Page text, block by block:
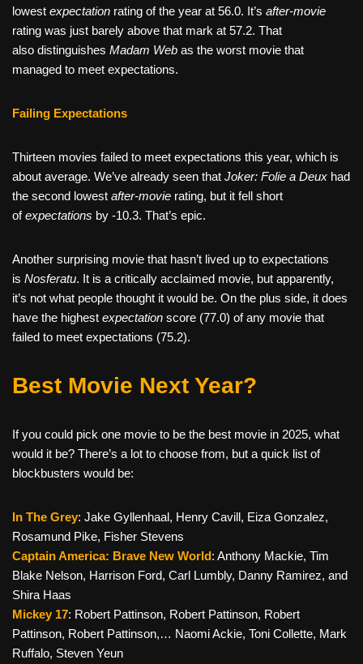
lowest expectation rating of the year at 56.0. It’s after-movie
rating was just barely above that mark at 57.2. That
also distinguishes Madam Web as the worst movie that
managed to meet expectations.
Failing Expectations
Thirteen movies failed to meet expectations this year, which is
about average. We’ve already seen that Joker: Folie a Deux had
the second lowest after-movie rating, but it fell short
ofexpectations by -10.3. That’s epic.
Another surprising movie that hasn’t lived up to expectations
is Nosferatu. It is a critically acclaimed movie, but apparently,
it’s not what people thought it would be. On the plus side, it does
have the highest expectation score (77.0) of any movie that
failed to meet expectations (75.2).
Best Movie Next Year?
If you could pick one movie to be the best movie in 2025, what
would it be? There’s a lot to choose from, but a quick list of
blockbusters would be:
In The Grey: Jake Gyllenhaal, Henry Cavill, Eiza Gonzalez,
Rosamund Pike, Fisher Stevens
Captain America: Brave New World: Anthony Mackie, Tim
Blake Nelson, Harrison Ford, Carl Lumbly, Danny Ramirez, and
Shira Haas
Mickey 17: Robert Pattinson, Robert Pattinson, Robert
Pattinson, Robert Pattinson,… Naomi Ackie, Toni Collette, Mark
Ruffalo, Steven Yeun